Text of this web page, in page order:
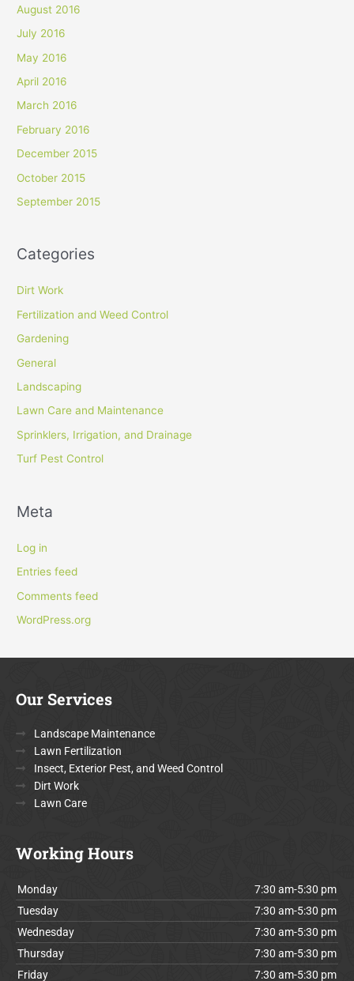
August 2016
July 2016
May 2016
April 2016
March 2016
February 2016
December 2015
October 2015
September 2015
Categories
Dirt Work
Fertilization and Weed Control
Gardening
General
Landscaping
Lawn Care and Maintenance
Sprinklers, Irrigation, and Drainage
Turf Pest Control
Meta
Log in
Entries feed
Comments feed
WordPress.org
Our Services
Landscape Maintenance
Lawn Fertilization
Insect, Exterior Pest, and Weed Control
Dirt Work
Lawn Care
Working Hours
Monday
7:30 am-5:30 pm
Tuesday
7:30 am-5:30 pm
Wednesday
7:30 am-5:30 pm
Thursday
7:30 am-5:30 pm
Friday
7:30 am-5:30 pm